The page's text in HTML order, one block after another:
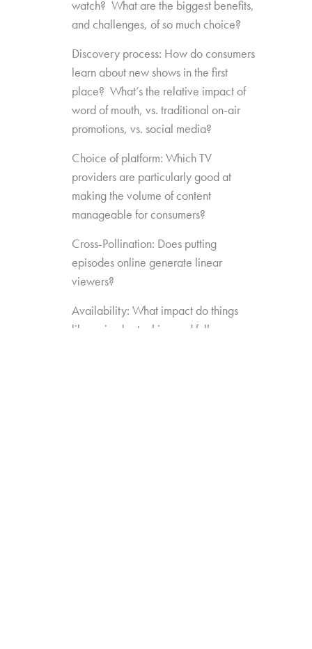
watch? What are the biggest benefits,
and challenges, of so much choice?
Discovery process: How do consumers
learn about new shows in the first
place? What’s the relative impact of
word of mouth, vs. traditional on-air
promotions, vs. social media?
Choice of platform: Which TV
providers are particularly good at
making the volume of content
manageable for consumers?
Cross-Pollination: Does putting
episodes online generate linear
viewers?
Availability: What impact do things
like episode stacking and full-season